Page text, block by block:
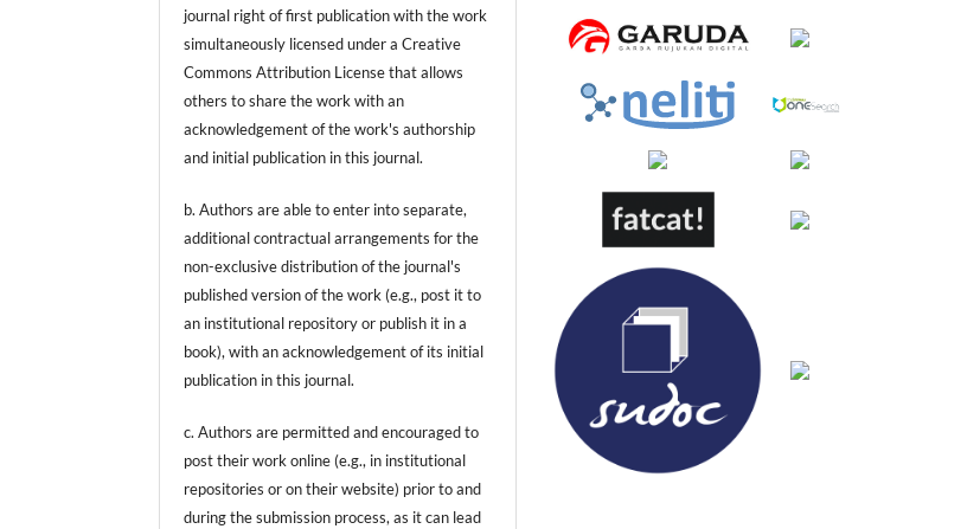
journal right of first publication with the work
simultaneously licensed under a Creative
Commons Attribution License that allows
others to share the work with an
acknowledgement of the work's authorship
and initial publication in this journal.
b. Authors are able to enter into separate,
additional contractual arrangements for the
non-exclusive distribution of the journal's
published version of the work (e.g., post it to
an institutional repository or publish it in a
book), with an acknowledgement of its initial
publication in this journal.
c. Authors are permitted and encouraged to
post their work online (e.g., in institutional
repositories or on their website) prior to and
during the submission process, as it can lead